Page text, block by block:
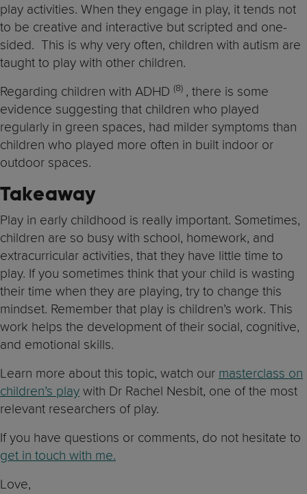
play activities. When they engage in play, it tends not
to be creative and interactive but scripted and one-
sided. This is why very often, children with autism are
taught to play with other children.
Regarding children with ADHD (8) , there is some
evidence suggesting that children who played
regularly in green spaces, had milder symptoms than
children who played more often in built indoor or
outdoor spaces.
Takeaway
Play in early childhood is really important. Sometimes,
children are so busy with school, homework, and
extracurricular activities, that they have little time to
play. If you sometimes think that your child is wasting
their time when they are playing, try to change this
mindset. Remember that play is children’s work. This
work helps the development of their social, cognitive,
and emotional skills.
Learn more about this topic, watch our masterclass on
children’s play with Dr Rachel Nesbit, one of the most
relevant researchers of play.
If you have questions or comments, do not hesitate to
get in touch with me.
Love,